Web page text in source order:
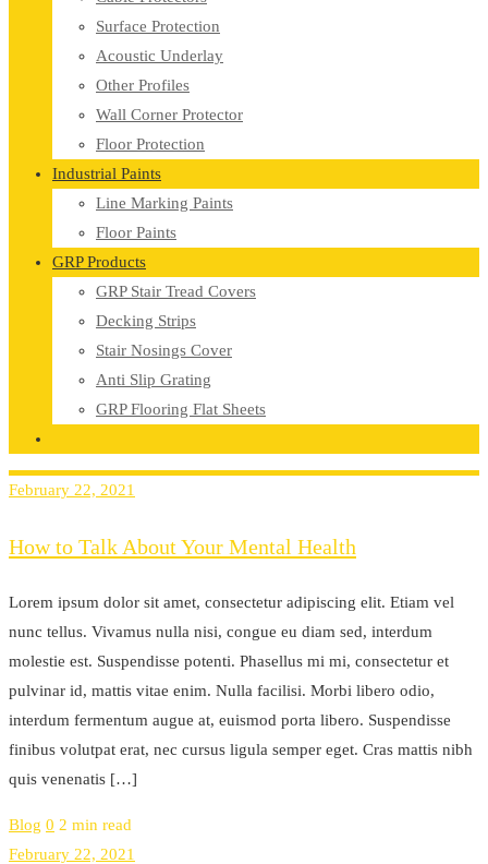
Surface Protection
Acoustic Underlay
Other Profiles
Wall Corner Protector
Floor Protection
Industrial Paints
Line Marking Paints
Floor Paints
GRP Products
GRP Stair Tread Covers
Decking Strips
Stair Nosings Cover
Anti Slip Grating
GRP Flooring Flat Sheets
February 22, 2021
How to Talk About Your Mental Health
Lorem ipsum dolor sit amet, consectetur adipiscing elit. Etiam vel
nunc tellus. Vivamus nulla nisi, congue eu diam sed, interdum
molestie est. Suspendisse potenti. Phasellus mi mi, consectetur et
pulvinar id, mattis vitae enim. Nulla facilisi. Morbi libero odio,
interdum fermentum augue at, euismod porta libero. Suspendisse
finibus volutpat erat, nec cursus ligula semper eget. Cras mattis nibh
quis venenatis […]
Blog 0 2 min read
February 22, 2021